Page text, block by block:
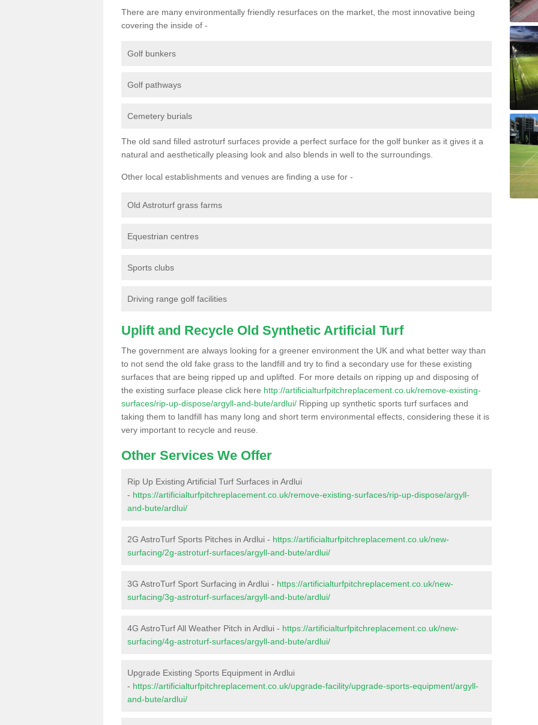
There are many environmentally friendly resurfaces on the market, the most innovative being
covering the inside of -
Golf bunkers
Golf pathways
Cemetery burials
The old sand filled astroturf surfaces provide a perfect surface for the golf bunker as it gives it a
natural and aesthetically pleasing look and also blends in well to the surroundings.
Other local establishments and venues are finding a use for -
Old Astroturf grass farms
Equestrian centres
Sports clubs
Driving range golf facilities
Uplift and Recycle Old Synthetic Artificial Turf
The government are always looking for a greener environment the UK and what better way than
to not send the old fake grass to the landfill and try to find a secondary use for these existing
surfaces that are being ripped up and uplifted. For more details on ripping up and disposing of
the existing surface please click here http://artificialturfpitchreplacement.co.uk/remove-existing-
surfaces/rip-up-dispose/argyll-and-bute/ardlui/ Ripping up synthetic sports turf surfaces and
taking them to landfill has many long and short term environmental effects, considering these it is
very important to recycle and reuse.
Other Services We Offer
Rip Up Existing Artificial Turf Surfaces in Ardlui
- https://artificialturfpitchreplacement.co.uk/remove-existing-surfaces/rip-up-dispose/argyll-
and-bute/ardlui/
2G AstroTurf Sports Pitches in Ardlui - https://artificialturfpitchreplacement.co.uk/new-
surfacing/2g-astroturf-surfaces/argyll-and-bute/ardlui/
3G AstroTurf Sport Surfacing in Ardlui - https://artificialturfpitchreplacement.co.uk/new-
surfacing/3g-astroturf-surfaces/argyll-and-bute/ardlui/
4G AstroTurf All Weather Pitch in Ardlui - https://artificialturfpitchreplacement.co.uk/new-
surfacing/4g-astroturf-surfaces/argyll-and-bute/ardlui/
Upgrade Existing Sports Equipment in Ardlui
- https://artificialturfpitchreplacement.co.uk/upgrade-facility/upgrade-sports-equipment/argyll-
and-bute/ardlui/